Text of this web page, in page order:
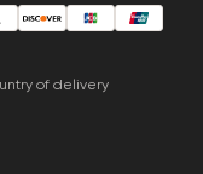
of delivery